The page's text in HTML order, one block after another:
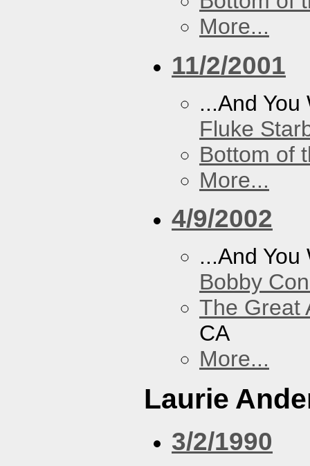
More...
11/2/2001
...And
Fluke
Bottom of
More...
4/9/2002
...And
Bobby
The Great
CA
More...
Laurie
3/2/1990